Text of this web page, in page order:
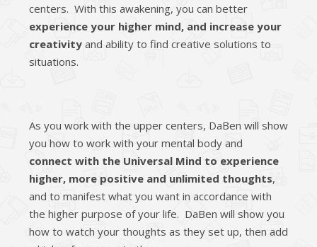
centers. With this awakening, you can better
experience your higher mind, and increase your
creativity and ability to find creative solutions to
situations.
As you work with the upper centers, DaBen will show
you how to work with your mental body and
connect with the Universal Mind to experience
higher, more positive and unlimited thoughts,
and to manifest what you want in accordance with
the higher purpose of your life. DaBen will show you
how to watch your thoughts as they set up, then add